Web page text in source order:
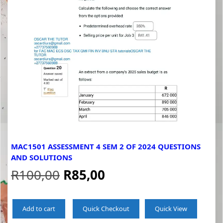
MAC1501 ASSESSMENT 4 SEM 2 OF 2024 QUESTIONS
AND SOLUTIONS
R100,00 Original
was:
R85,00
is:
Add to cart Quick Checkout Quick View